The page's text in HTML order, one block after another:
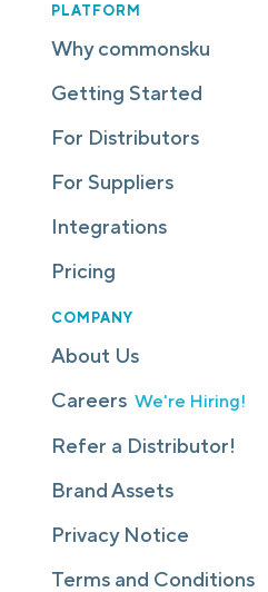
PLATFORM
Why commonsku
Getting Started
For Distributors
For Suppliers
Integrations
Pricing
COMPANY
About Us
Careers We're Hiring!
Refer a Distributor!
Brand Assets
Privacy Notice
Terms and Conditions